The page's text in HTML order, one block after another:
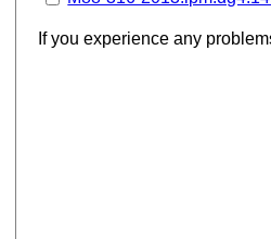
If you experience any